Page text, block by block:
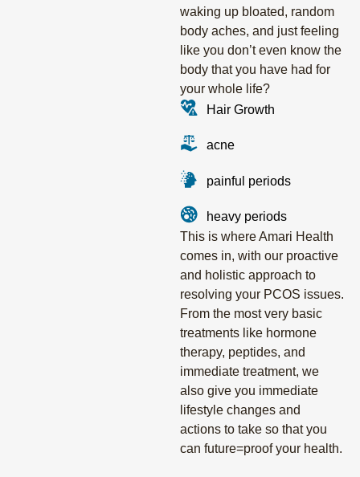
waking up bloated, random
body aches, and just feeling
like you don’t even know the
body that you have had for
your whole life?
Hair Growth
acne
painful periods
heavy periods
This is where Amari Health
comes in, with our proactive
and holistic approach to
resolving your PCOS issues.
From the most very basic
treatments like hormone
therapy, peptides, and
immediate treatment, we
also give you immediate
lifestyle changes and
actions to take so that you
can future=proof your health.